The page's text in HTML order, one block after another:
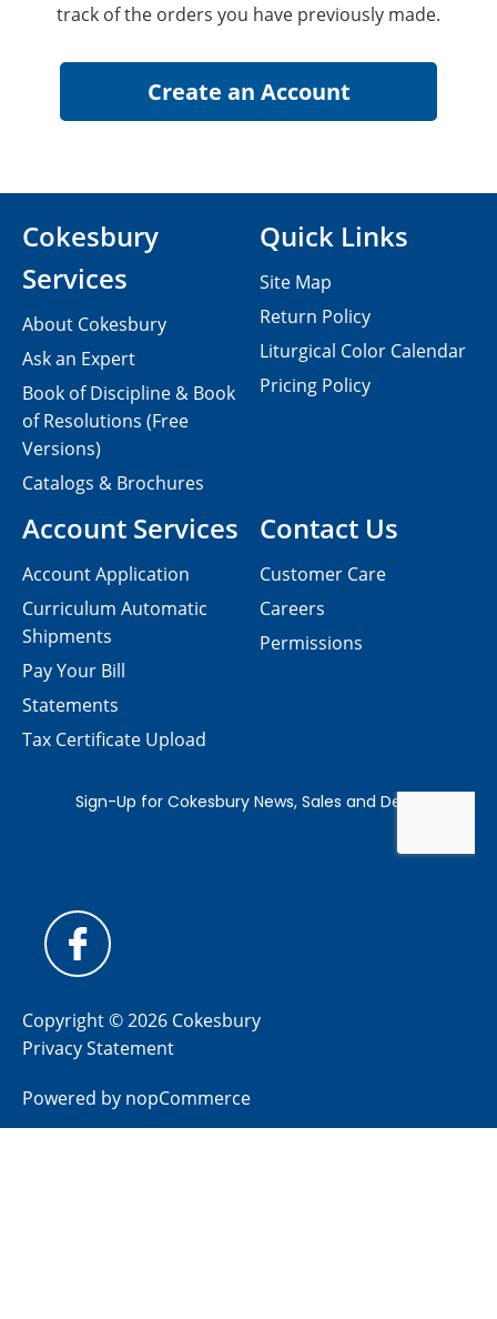
track of the orders you have previously made.
Contact Us
Customer Care
Careers
Permissions
Cokesbury
Services
About Cokesbury
Ask an Expert
Book of Discipline & Book
of Resolutions (Free
Versions)
Catalogs & Brochures
Account Services
Account Application
Curriculum Automatic
Shipments
Pay Your Bill
Statements
Tax Certificate Upload
Quick Links
Site Map
Return Policy
Liturgical Color Calendar
Pricing Policy
Copyright © 2026 Cokesbury
Privacy Statement
Powered by nopCommerce